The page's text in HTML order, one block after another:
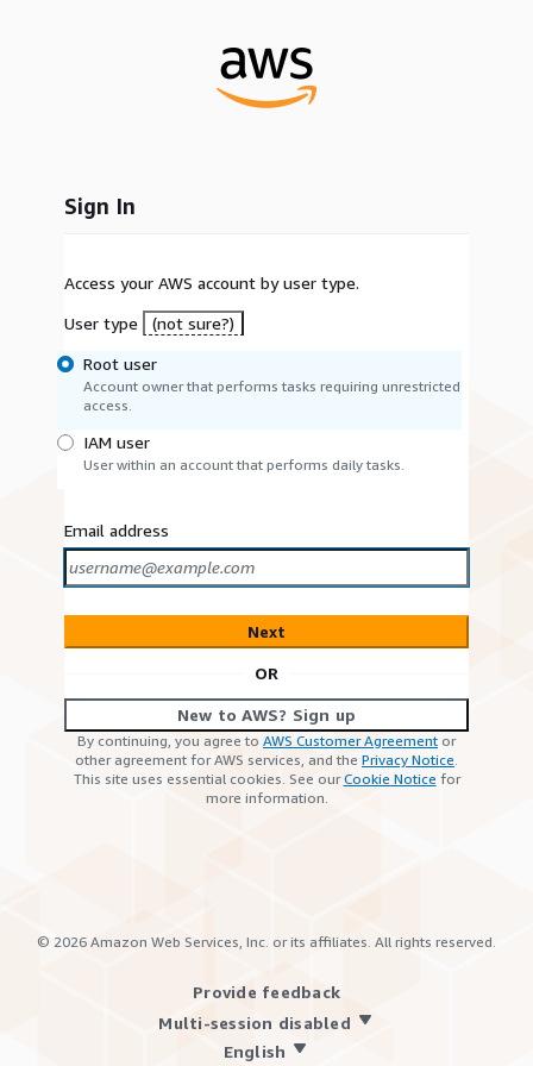
Sign In
Access your AWS account by user type.
User type
(not sure?)
Root user
Account owner that performs tasks requiring unrestricted
access.
IAM user
User within an account that performs daily tasks.
Email address
Next
OR
New to AWS? Sign up
By continuing, you agree to AWS Customer Agreement or
other agreement for AWS services, and the Privacy Notice.
This site uses essential cookies. See ourCookie Notice for
more information.
© 2026 Amazon Web Services, Inc. or its affiliates. All rights reserved.
Provide feedback
Multi-session disabled
English